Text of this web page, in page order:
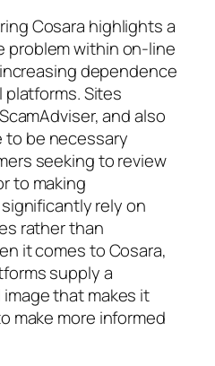
Cosara highlights a
problem within on-line
dependence
Sites
and also
to be necessary
seeking to review
to making
rely on
rather than
it comes to Cosara,
supply a
that makes it
make more informed